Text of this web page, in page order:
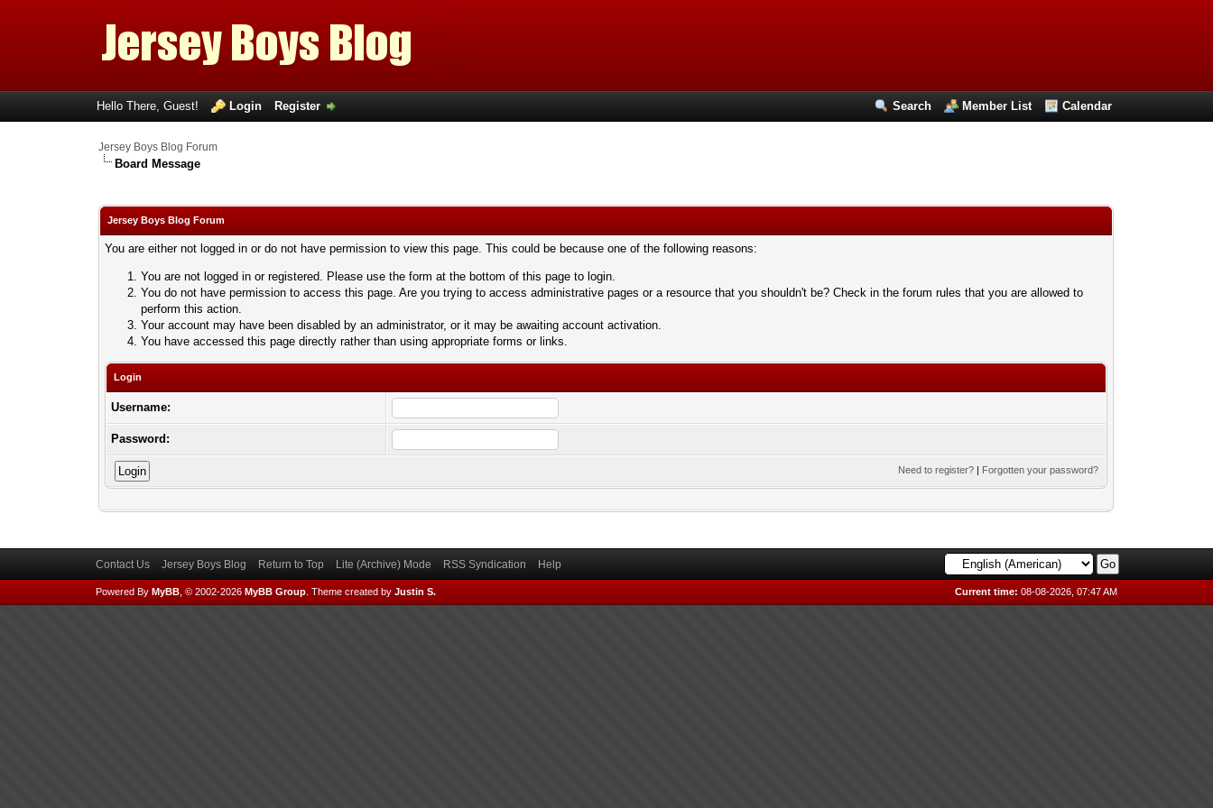
Search Member List Calendar
Hello There, Guest! Login Register
Jersey Boys Blog Forum
Board Message
Jersey Boys Blog Forum
You are either not logged in or do not have permission to view this page. This could be because one of the following reasons:
You are not logged in or registered. Please use the form at the bottom of this page to login.
You do not have permission to access this page. Are you trying to access administrative pages or a resource that you shouldn't be? Check in the forum rules that you are allowed to
perform this action.
Your account may have been disabled by an administrator, or it may be awaiting account activation.
You have accessed this page directly rather than using appropriate forms or links.
Login
Username:
Password:
Need to register? | Forgotten your password?
Contact Us Jersey Boys Blog Return to Top Lite (Archive) Mode RSS Syndication Help
Current time: 08-08-2026, 07:47 AM
Powered By MyBB, © 2002-2026 MyBB Group. Theme created by Justin S.